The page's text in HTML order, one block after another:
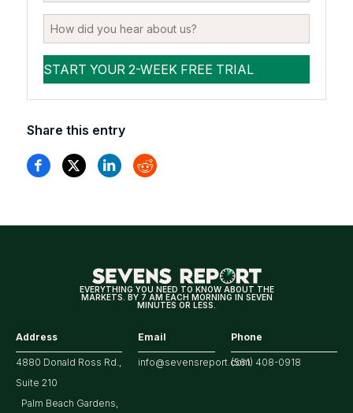
Share this entry
EVERYTHING YOU NEED TO KNOW ABOUT THE
MARKETS. BY 7 AM EACH MORNING IN SEVEN
MINUTES OR LESS.
Address
4880 Donald Ross Rd.,
Suite 210
Palm Beach Gardens,
Email
info@sevensreport.com
Phone
(561) 408-0918